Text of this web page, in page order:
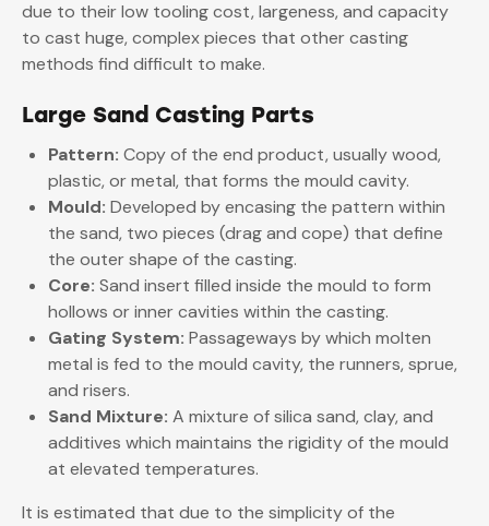
due to their low tooling cost, largeness, and capacity
to cast huge, complex pieces that other casting
methods find difficult to make.
Large Sand Casting Parts
Pattern: Copy of the end product, usually wood,
plastic, or metal, that forms the mould cavity.
Mould: Developed by encasing the pattern within
the sand, two pieces (drag and cope) that define
the outer shape of the casting.
Core: Sand insert filled inside the mould to form
hollows or inner cavities within the casting.
Gating System: Passageways by which molten
metal is fed to the mould cavity, the runners, sprue,
and risers.
Sand Mixture: A mixture of silica sand, clay, and
additives which maintains the rigidity of the mould
at elevated temperatures.
It is estimated that due to the simplicity of the